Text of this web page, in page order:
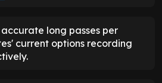
long passes per
current options recording